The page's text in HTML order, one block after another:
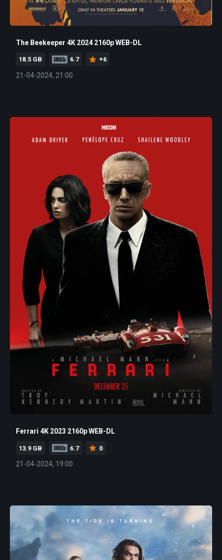
The Beekeeper 4K 2024 2160p WEB-DL
18.5 GB 6.7 +6
21-04-2024, 21:00
Ferrari 4K 2023 2160p WEB-DL
13.9 GB 6.7 0
21-04-2024, 19:00